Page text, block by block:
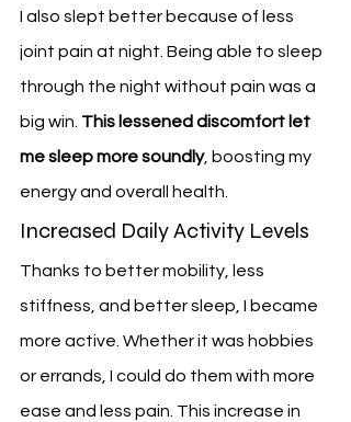
I also slept better because of less
joint pain at night. Being able to sleep
through the night without pain was a
big win. This lessened discomfort let
me sleep more soundly, boosting my
energy and overall health.
Increased Daily Activity Levels
Thanks to better mobility, less
stiffness, and better sleep, I became
more active. Whether it was hobbies
or errands, I could do them with more
ease and less pain. This increase in